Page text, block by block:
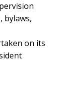
bylaws,
on its